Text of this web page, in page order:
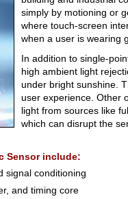
simply by motioning or
where touch-screen
when a user is wearing
In addition to single-
high ambient light
under bright sunshine.
user experience. Other
light from sources like
which can disrupt the
Sensor include:
signal conditioning
and timing core